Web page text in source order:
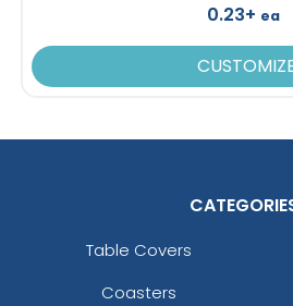
0.23+ ea
Table Covers
Coasters